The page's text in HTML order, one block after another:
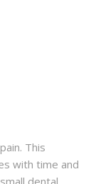
This
with time and
dental